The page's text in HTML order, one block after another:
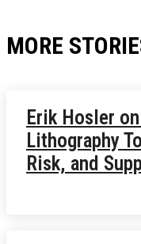
MORE
Erik Hosler
Lithography
Risk, and